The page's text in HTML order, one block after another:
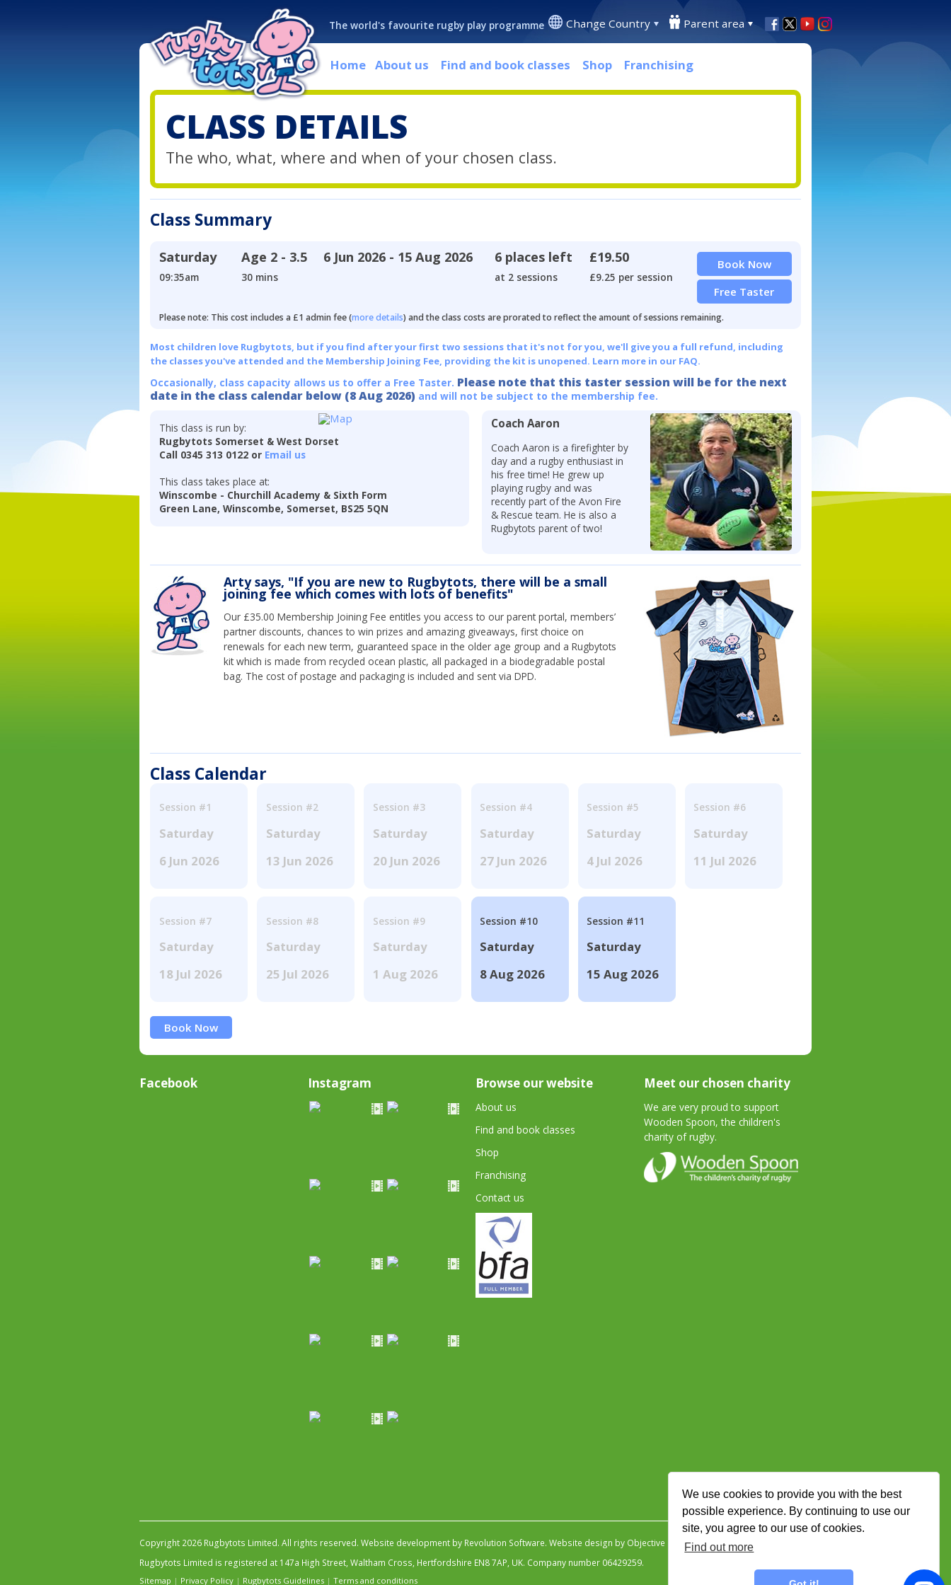
We use cookies to provide you with the best
possible experience. By continuing to use our
site, you agree to our use of cookies.
Find out more
The world's favourite rugby play programme Change Country Parent area
Home About us Find and book classes Shop Franchising
CLASS DETAILS
The who, what, where and when of your chosen class.
Class Summary
Saturday
09:35am
Age 2 - 3.5
30 mins
6 Jun 2026 - 15 Aug 2026 6 places left
at 2 sessions
£19.50
£9.25 per session
Book Now
Free Taster
Please note: This cost includes a £1 admin fee (more details) and the class costs are prorated to reflect the amount of sessions remaining.
Most children love Rugbytots, but if you find after your first two sessions that it's not for you, we'll give you a full refund, including
the classes you've attended and the Membership Joining Fee, providing the kit is unopened. Learn more in our FAQ.
Occasionally, class capacity allows us to offer a Free Taster. Please note that this taster session will be for the next
date in the class calendar below (8 Aug 2026) and will not be subject to the membership fee.
This class is run by:
Rugbytots Somerset & West Dorset
Call 0345 313 0122 or Email us
This class takes place at:
Winscombe - Churchill Academy & Sixth Form
Green Lane, Winscombe, Somerset, BS25 5QN
Coach Aaron
Coach Aaron is a firefighter by
day and a rugby enthusiast in
his free time! He grew up
playing rugby and was
recently part of the Avon Fire
& Rescue team. He is also a
Rugbytots parent of two!
Arty says, "If you are new to Rugbytots, there will be a small
joining fee which comes with lots of benefits"
Our £35.00 Membership Joining Fee entitles you access to our parent portal, members’
partner discounts, chances to win prizes and amazing giveaways, first choice on
renewals for each new term, guaranteed space in the older age group and a Rugbytots
kit which is made from recycled ocean plastic, all packaged in a biodegradable postal
bag. The cost of postage and packaging is included and sent via DPD.
Class Calendar
Session #1
Saturday
6 Jun 2026
Session #2
Saturday
13 Jun 2026
Session #3
Saturday
20 Jun 2026
Session #4
Saturday
27 Jun 2026
Session #5
Saturday
4 Jul 2026
Session #6
Saturday
11 Jul 2026
Session #7
Saturday
18 Jul 2026
Session #8
Saturday
25 Jul 2026
Session #9
Saturday
1 Aug 2026
Session #10
Saturday
8 Aug 2026
Session #11
Saturday
15 Aug 2026
Book Now
Facebook Instagram Browse our website
About us
Find and book classes
Shop
Franchising
Contact us
Meet our chosen charity
We are very proud to support
Wooden Spoon, the children's
charity of rugby.
Copyright 2026 Rugbytots Limited. All rights reserved. Website development by Revolution Software. Website design by Objective Ingenuity.
Rugbytots Limited is registered at 147a High Street, Waltham Cross, Hertfordshire EN8 7AP, UK. Company number 06429259.
Sitemap | Privacy Policy | Rugbytots Guidelines | Terms and conditions